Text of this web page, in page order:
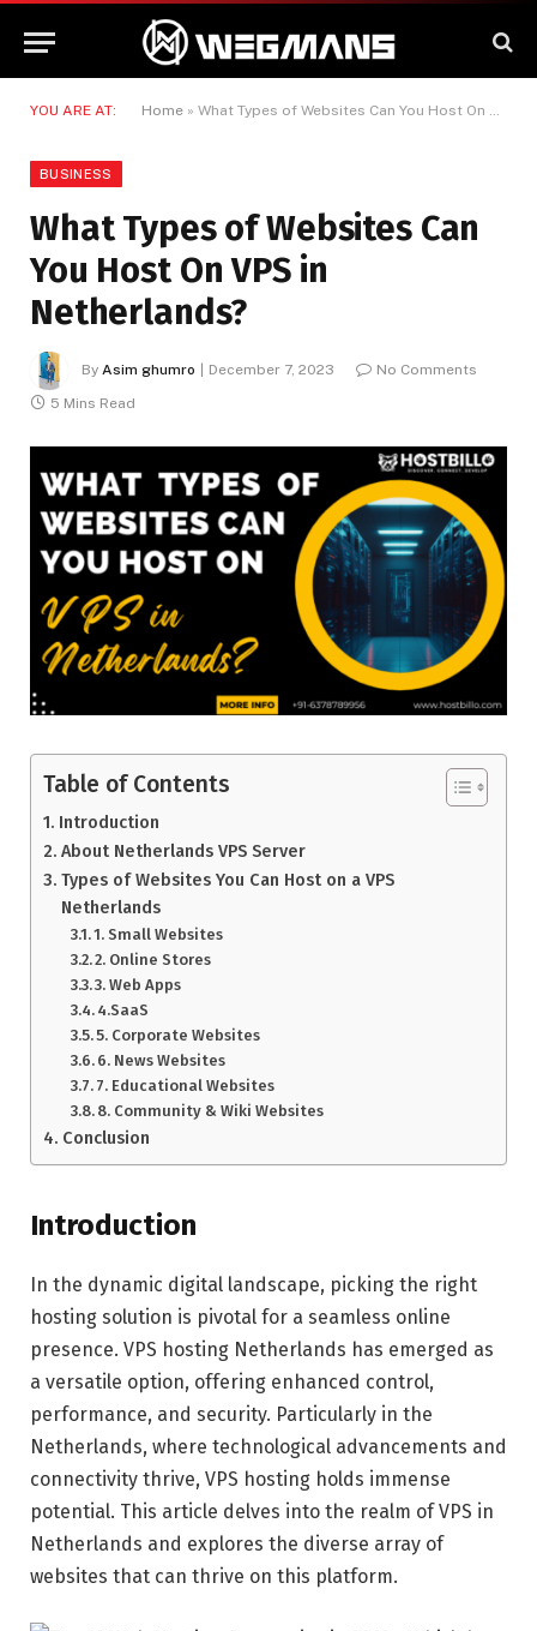
YOU ARE AT: Home » What Types of Websites Can You Host On VPS in Netherlands?
BUSINESS
What Types of Websites Can
You Host On VPS in
Netherlands?
By Asim ghumro December 7, 2023
No Comments
5 Mins Read
Table of Contents
Introduction
About Netherlands VPS Server
Types of Websites You Can Host on a VPS
Netherlands
1. Small Websites
2. Online Stores
3. Web Apps
4.SaaS
5. Corporate Websites
6. News Websites
7. Educational Websites
8. Community & Wiki Websites
Conclusion
Introduction
In the dynamic digital landscape, picking the right
hosting solution is pivotal for a seamless online
presence. VPS hosting Netherlands has emerged as
a versatile option, offering enhanced control,
performance, and security. Particularly in the
Netherlands, where technological advancements and
connectivity thrive, VPS hosting holds immense
potential. This article delves into the realm of VPS in
Netherlands and explores the diverse array of
websites that can thrive on this platform.